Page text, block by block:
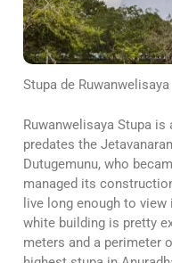
Stupa de Ruwanwelisaya
Ruwanwelisaya Stupa
predates the
Dutugemunu, who
managed its
live long enough to
white building is pretty
meters and a perimeter